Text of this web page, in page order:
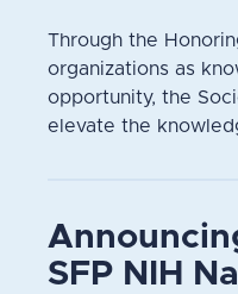
Through the
organizations as
opportunity, the
elevate the
SFP NIH